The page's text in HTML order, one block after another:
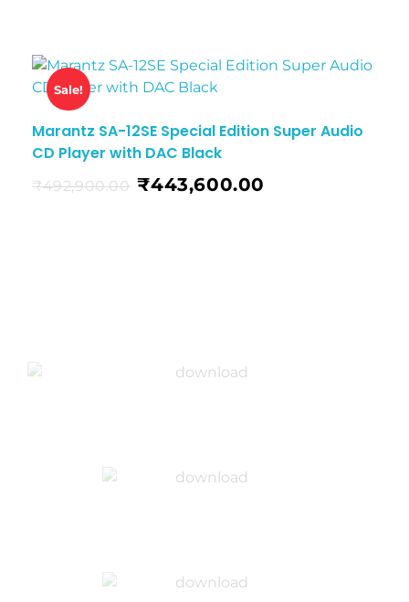
Sale!
Marantz SA-12SE Special Edition Super Audio
CD Player with DAC Black
₹492,900.00 ₹443,600.00